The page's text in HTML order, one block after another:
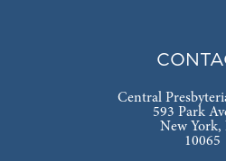
Central
593 Park
New York,
10065